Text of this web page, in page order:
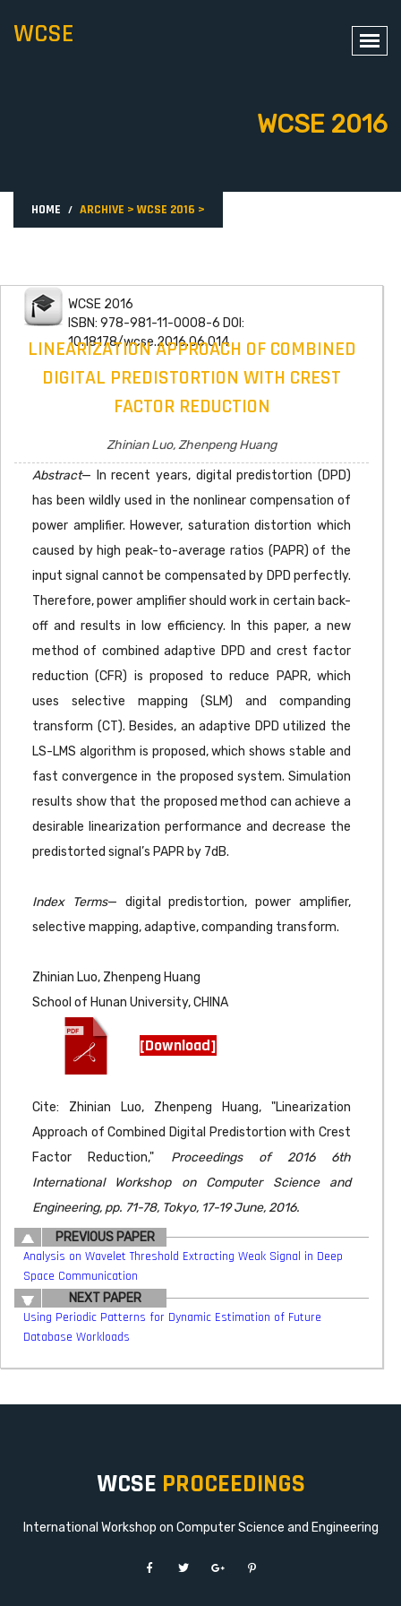
WCSE
WCSE 2016
HOME ARCHIVE > WCSE 2016 >
WCSE 2016
ISBN: 978-981-11-0008-6 DOI:
10.18178/wcse.2016.06.014
LINEARIZATION APPROACH OF COMBINED
DIGITAL PREDISTORTION WITH CREST
FACTOR REDUCTION
Zhinian Luo, Zhenpeng Huang
Abstract— In recent years, digital predistortion (DPD)
has been wildly used in the nonlinear compensation of
power amplifier. However, saturation distortion which
caused by high peak-to-average ratios (PAPR) of the
input signal cannot be compensated by DPD perfectly.
Therefore, power amplifier should work in certain back-
off and results in low efficiency. In this paper, a new
method of combined adaptive DPD and crest factor
reduction (CFR) is proposed to reduce PAPR, which
uses selective mapping (SLM) and companding
transform (CT). Besides, an adaptive DPD utilized the
LS-LMS algorithm is proposed, which shows stable and
fast convergence in the proposed system. Simulation
results show that the proposed method can achieve a
desirable linearization performance and decrease the
predistorted signal’s PAPR by 7dB.
Index Terms— digital predistortion, power amplifier,
selective mapping, adaptive, companding transform.
Zhinian Luo, Zhenpeng Huang
School of Hunan University, CHINA
[Download]
Cite: Zhinian Luo, Zhenpeng Huang, "Linearization
Approach of Combined Digital Predistortion with Crest
Factor Reduction," Proceedings of 2016 6th
International Workshop on Computer Science and
Engineering, pp. 71-78, Tokyo, 17-19 June, 2016.
PREVIOUS PAPER
Analysis on Wavelet Threshold Extracting Weak Signal in Deep
Space Communication
NEXT PAPER
Using Periodic Patterns for Dynamic Estimation of Future
Database Workloads
WCSE PROCEEDINGS
International Workshop on Computer Science and Engineering